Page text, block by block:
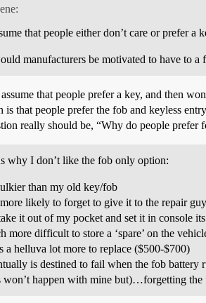
that people either don’t care or prefer a
manufacturers be motivated to have to a
that people prefer a key, and then
is that people prefer the fob and keyless
really should be, “Why do people prefer
why I don’t like the fob only option:
than my old key/fob
likely to forget to give it to the repair
it out of my pocket and set it in console
more difficult to store a ‘spare’ on the
a helluva lot more to replace ($500-$700)
is destined to fail when the fob battery
won’t happen with mine but)…forgetting the